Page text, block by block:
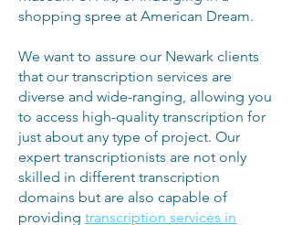
shopping spree at American Dream.
We want to assure our Newark clients
that our transcription services are
diverse and wide-ranging, allowing you
to access high-quality transcription for
just about any type of project. Our
expert transcriptionists are not only
skilled in different transcription
domains but are also capable of
providing transcription services in